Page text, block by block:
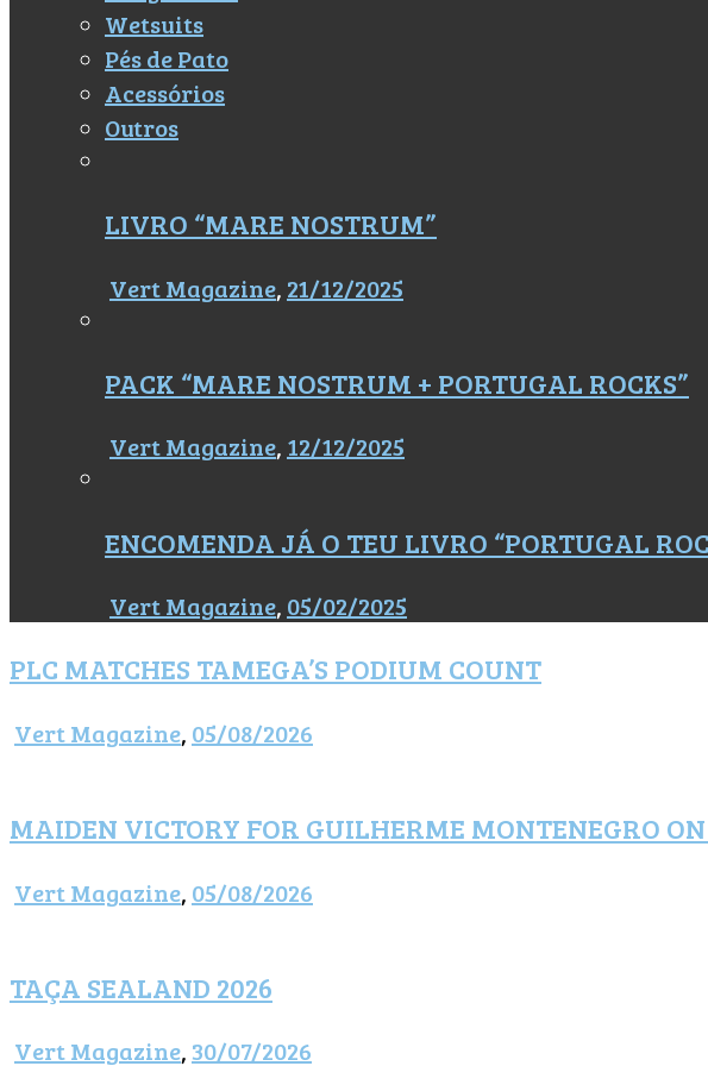
Wetsuits
Pés de Pato
Acessórios
Outros
LIVRO “MARE NOSTRUM”
Vert Magazine, 21/12/2025
PACK “MARE NOSTRUM + PORTUGAL ROCKS”
Vert Magazine, 12/12/2025
ENCOMENDA JÁ O TEU LIVRO “PORTUGAL
Vert Magazine, 05/02/2025
PLC MATCHES TAMEGA’S PODIUM COUNT
Vert Magazine, 05/08/2026
MAIDEN VICTORY FOR GUILHERME MONTENEGRO
Vert Magazine, 05/08/2026
TAÇA SEALAND 2026
Vert Magazine, 30/07/2026